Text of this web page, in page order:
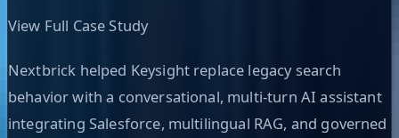
View Full Case Study
Nextbrick helped Keysight replace legacy search
behavior with a conversational, multi-turn AI assistant
integrating Salesforce, multilingual RAG, and governed